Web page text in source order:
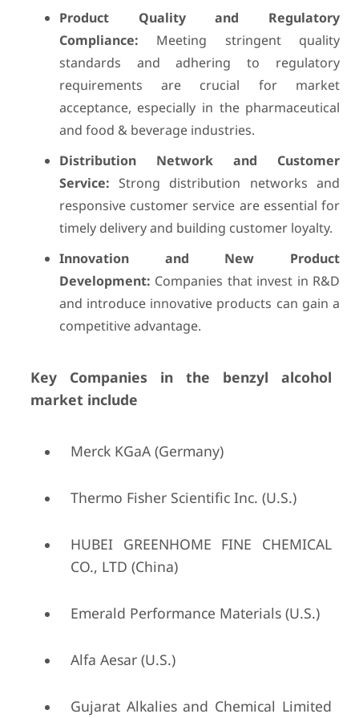
Product Quality and Regulatory
Compliance: Meeting stringent quality
standards and adhering to regulatory
requirements are crucial for market
acceptance, especially in the pharmaceutical
and food & beverage industries.
Distribution Network and Customer
Service: Strong distribution networks and
responsive customer service are essential for
timely delivery and building customer loyalty.
Innovation and New Product
Development: Companies that invest in R&D
and introduce innovative products can gain a
competitive advantage.
Key Companies in the benzyl alcohol
market include
Merck KGaA (Germany)
Thermo Fisher Scientific Inc. (U.S.)
HUBEI GREENHOME FINE CHEMICAL
CO., LTD (China)
Emerald Performance Materials (U.S.)
Alfa Aesar (U.S.)
Gujarat Alkalies and Chemical Limited